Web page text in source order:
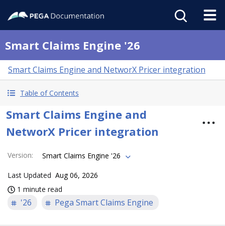
Smart Claims Engine '26
Smart Claims Engine and NetworX Pricer integration
Table of Contents
Smart Claims Engine and
NetworX Pricer integration
Version: Smart Claims Engine '26
Last Updated Aug 06, 2026
1 minute read
'26 Pega Smart Claims Engine